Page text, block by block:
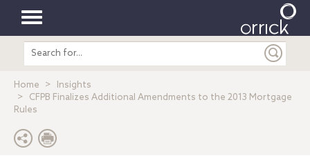
Toggle
navigation
Search
entire
Home
Insights
CFPB Finalizes Additional Amendments to the 2013 Mortgage
Rules